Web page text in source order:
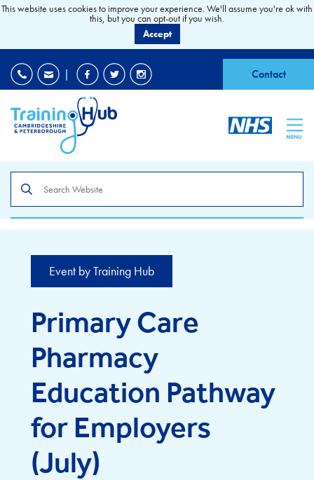
| Contact
MENU
the
site
Event by Training Hub
Primary Care
Pharmacy
Education Pathway
for Employers
(July)
This website uses cookies to improve your experience. We'll assume you're ok with
this, but you can opt-out if you wish.
Accept